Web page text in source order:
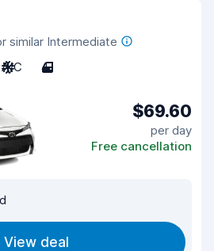
similar Intermediate
A/C 4
$69.60
per day
Free cancellation
View deal